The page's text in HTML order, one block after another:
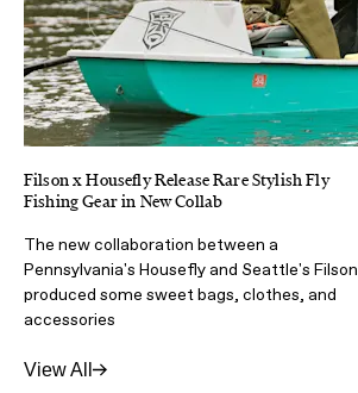
Filson x Housefly Release Rare Stylish Fly
Fishing Gear in New Collab
The new collaboration between a
Pennsylvania's Housefly and Seattle's Filson
produced some sweet bags, clothes, and
accessories
View All